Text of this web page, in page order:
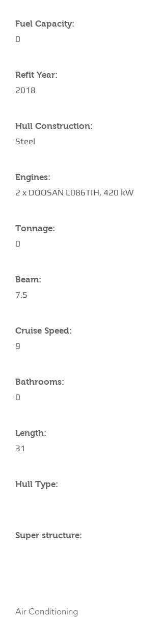
Fuel Capacity:
0
Refit Year:
2018
Hull Construction:
Steel
Engines:
2 x DOOSAN L086TIH, 420 kW
Tonnage:
0
Beam:
7.5
Cruise Speed:
9
Bathrooms:
0
Length:
31
Hull Type:
Super structure:
Air Conditioning